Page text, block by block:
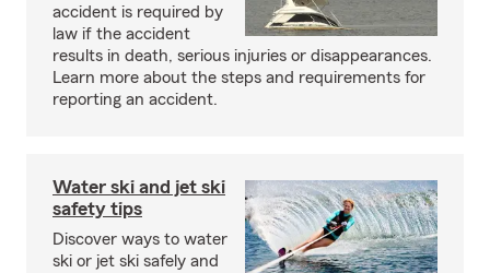
accident is required by
law if the accident
results in death, serious injuries or disappearances.
Learn more about the steps and requirements for
reporting an accident.
Water ski and jet ski
safety tips
Discover ways to water
ski or jet ski safely and